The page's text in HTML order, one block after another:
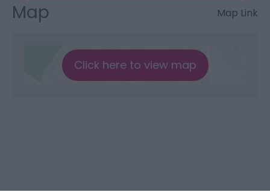
Map Map Link
Click here to view map